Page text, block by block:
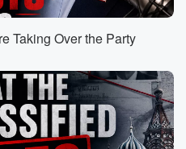
been ripped off taking
allowed ourselves to be
earlier in
had a lot of good
you know, you know,
you know, why is
Taking Over the Party